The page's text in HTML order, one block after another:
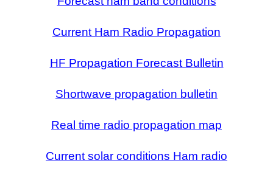
Current Ham Radio Propagation
HF Propagation Forecast Bulletin
Shortwave propagation bulletin
Real time radio propagation map
Current solar conditions Ham radio